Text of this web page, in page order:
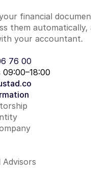
financial
them automatically,
your accountant.
76 00
09:00–18:00
Advisors